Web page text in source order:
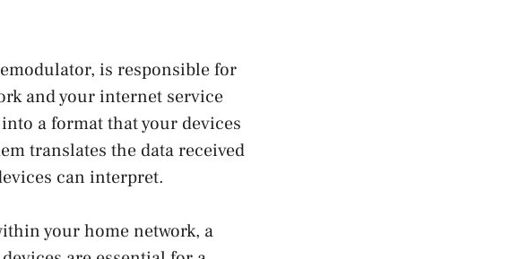
is responsible for
and your internet service
a format that your devices
translates the data received
can interpret.
your home network, a